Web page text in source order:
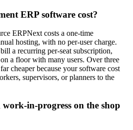
ERP software cost?
ERPNext costs a one-time
hosting, with no per-user charge.
a recurring per-seat subscription,
a floor with many users. Over three
cheaper because your software cost
supervisors, or planners to the
in-progress on the shop